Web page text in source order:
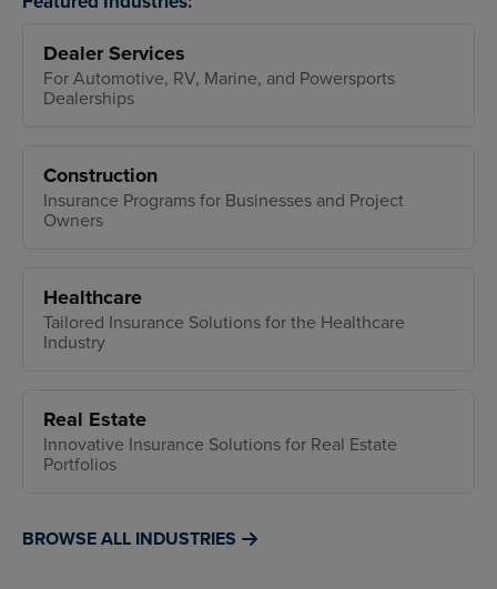
Dealer Services
For Automotive, RV, Marine, and Powersports
Dealerships
Construction
Insurance Programs for Businesses and Project
Owners
Healthcare
Tailored Insurance Solutions for the Healthcare
Industry
Real Estate
Innovative Insurance Solutions for Real Estate
Portfolios
BROWSE ALL INDUSTRIES